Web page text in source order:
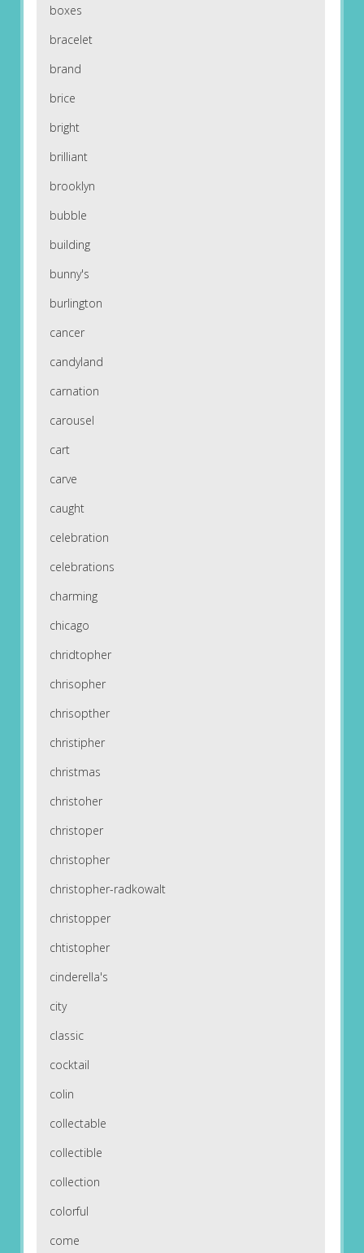
boxes
bracelet
brand
brice
bright
brilliant
brooklyn
bubble
building
bunny's
burlington
cancer
candyland
carnation
carousel
cart
carve
caught
celebration
celebrations
charming
chicago
chridtopher
chrisopher
chrisopther
christipher
christmas
christoher
christoper
christopher
christopher-radkowalt
christopper
chtistopher
cinderella's
city
classic
cocktail
colin
collectable
collectible
collection
colorful
come